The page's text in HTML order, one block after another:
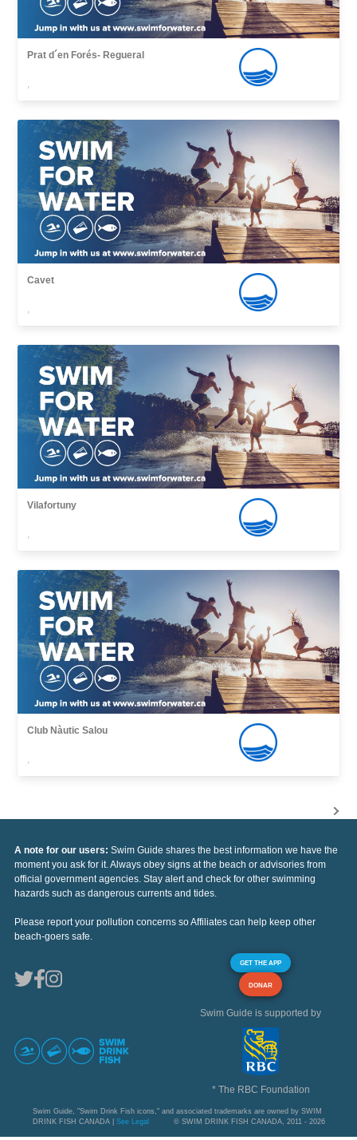
Prat d´en Forés- Regueral
,
Cavet
,
Vilafortuny
,
Club Nàutic Salou
,
A note for our users: Swim Guide shares the best information we have the
moment you ask for it. Always obey signs at the beach or advisories from
official government agencies. Stay alert and check for other swimming
hazards such as dangerous currents and tides.
Please report your pollution concerns so Affiliates can help keep other
beach-goers safe.
GET THE APP
DONAR
Swim Guide is supported by
* The RBC Foundation
Swim Guide, "Swim Drink Fish icons," and associated trademarks are owned by SWIM
DRINK FISH CANADA | See Legal © SWIM DRINK FISH CANADA, 2011 - 2026